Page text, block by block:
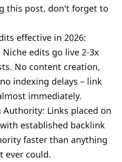
this post, don't forget to
effective in 2026:
edits go live 2-3x
No content creation,
indexing delays – link
immediately.
Links placed on
established backlink
faster than anything
ever could.